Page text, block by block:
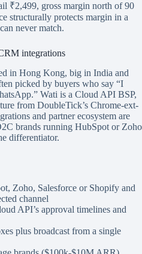
₹2,499, gross margin north of 90
structurally protects margin in a
never match.
integrations
in Hong Kong, big in India and
picked by buyers who say “I
Wati is a Cloud API BSP,
from DoubleTick’s Chrome-ext-
and partner ecosystem are
brands running HubSpot or Zoho
differentiator.
Zoho, Salesforce or Shopify and
channel
API’s approval timelines and
plus broadcast from a single